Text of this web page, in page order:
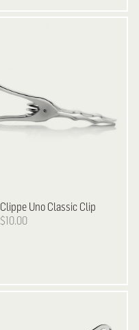
Clippe Uno Classic Clip
$10.00